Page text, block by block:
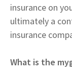
insurance on
ultimately a
insurance
What is the